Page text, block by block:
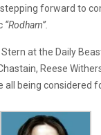
forward to
“Rodham”.
at the Daily
Reese
all being considered